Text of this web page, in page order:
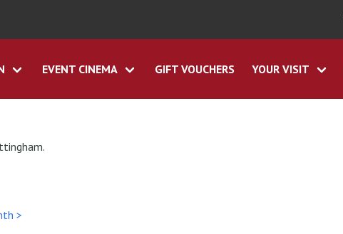
EVENT CINEMA GIFT VOUCHERS YOUR VISIT
>